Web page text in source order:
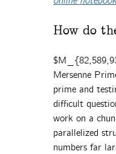
How do
Mersenne
prime and
difficult
work on a
parallelized
numbers far